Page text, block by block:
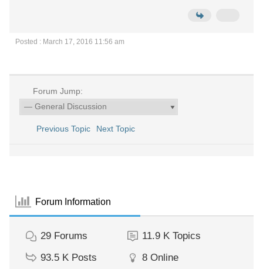
Posted : March 17, 2016 11:56 am
Forum Jump:
Previous Topic Next Topic
Forum Information
29 Forums 11.9 K Topics
93.5 K Posts 8 Online